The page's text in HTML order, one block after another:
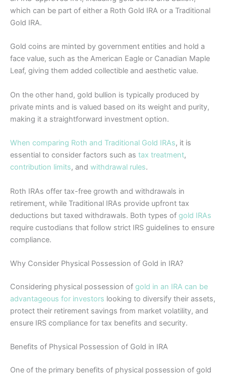
which can be part of either a Roth Gold IRA or a Traditional
Gold IRA.
Gold coins are minted by government entities and hold a
face value, such as the American Eagle or Canadian Maple
Leaf, giving them added collectible and aesthetic value.
On the other hand, gold bullion is typically produced by
private mints and is valued based on its weight and purity,
making it a straightforward investment option.
When comparing Roth and Traditional Gold IRAs, it is
essential to consider factors such as tax treatment,
contribution limits, and withdrawal rules.
Roth IRAs offer tax-free growth and withdrawals in
retirement, while Traditional IRAs provide upfront tax
deductions but taxed withdrawals. Both types of gold IRAs
require custodians that follow strict IRS guidelines to ensure
compliance.
Why Consider Physical Possession of Gold in IRA?
Considering physical possession of gold in an IRA can be
advantageous for investors looking to diversify their assets,
protect their retirement savings from market volatility, and
ensure IRS compliance for tax benefits and security.
Benefits of Physical Possession of Gold in IRA
One of the primary benefits of physical possession of gold